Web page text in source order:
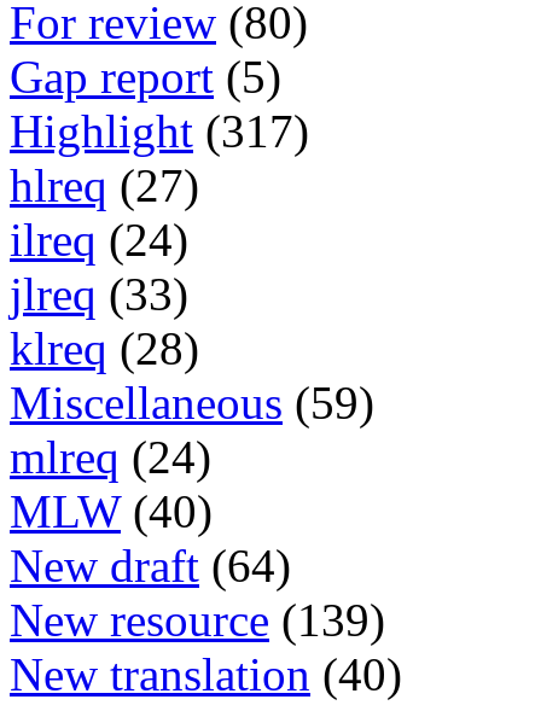
For review (80)
Gap report (5)
Highlight (317)
hlreq (27)
ilreq (24)
jlreq (33)
klreq (28)
Miscellaneous (59)
mlreq (24)
MLW (40)
New draft (64)
New resource (139)
New translation (40)